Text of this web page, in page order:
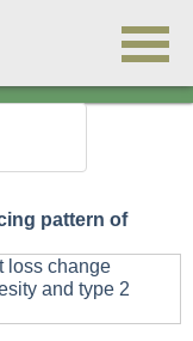
pattern of